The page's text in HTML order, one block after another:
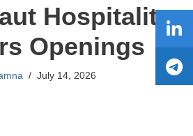
Hospitality
Openings
July 14, 2026